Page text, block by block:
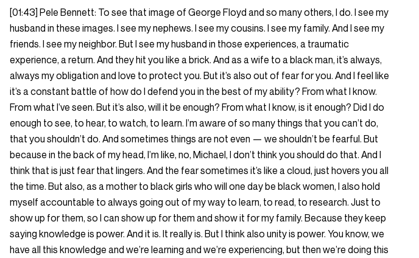
[01:43] Pele Bennett: To see that image of George Floyd and so many others, I do. I see my
husband in these images. I see my nephews. I see my cousins. I see my family. And I see my
friends. I see my neighbor. But I see my husband in those experiences, a traumatic
experience, a return. And they hit you like a brick. And as a wife to a black man, it’s always,
always my obligation and love to protect you. But it’s also out of fear for you. And I feel like
it’s a constant battle of how do I defend you in the best of my ability? From what I know.
From what I’ve seen. But it’s also, will it be enough? From what I know, is it enough? Did I do
enough to see, to hear, to watch, to learn. I’m aware of so many things that you can’t do,
that you shouldn’t do. And sometimes things are not even — we shouldn’t be fearful. But
because in the back of my head, I’m like, no, Michael, I don’t think you should do that. And I
think that is just fear that lingers. And the fear sometimes it’s like a cloud, just hovers you all
the time. But also, as a mother to black girls who will one day be black women, I also hold
myself accountable to always going out of my way to learn, to read, to research. Just to
show up for them, so I can show up for them and show it for my family. Because they keep
saying knowledge is power. And it is. It really is. But I think also unity is power. You know, we
have all this knowledge and we’re learning and we’re experiencing, but then we’re doing this